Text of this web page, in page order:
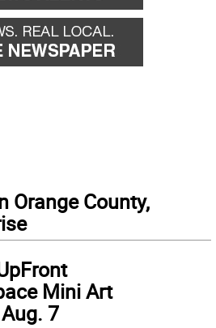
Orange County,
Mini Art
7